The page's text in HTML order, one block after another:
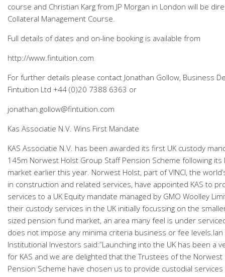
course and Christian Karg from JP Morgan in London will be
Collateral Management Course.
Full details of dates and on-line booking is available from
http://www.fintuition.com
For further details please contact Jonathan Gollow, Business
Fintuition Ltd +44 (0)20 7388 6363 or
jonathan.gollow@fintuition.com
Kas Associatie N.V. Wins First Mandate
KAS Associatie N.V. has been awarded its first UK custody
145m Norwest Holst Group Staff Pension Scheme following its
market earlier this year. Norwest Holst, part of VINCI, the
in construction and related services, have appointed KAS to
services to a UK Equity mandate managed by GMO Woolley
their custody services in the UK initially focussing on the
sized pension fund market, an area many feel is under
does not impose any minima criteria business or fee levels.Ian
Institutional Investors said:”Launching into the UK has been a
for KAS and we are delighted that the Trustees of the Norwest
Pension Scheme have chosen us to provide custodial